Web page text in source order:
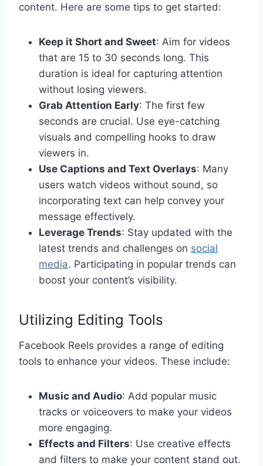
content. Here are some tips to get started:
Keep it Short and Sweet: Aim for videos
that are 15 to 30 seconds long. This
duration is ideal for capturing attention
without losing viewers.
Grab Attention Early: The first few
seconds are crucial. Use eye-catching
visuals and compelling hooks to draw
viewers in.
Use Captions and Text Overlays: Many
users watch videos without sound, so
incorporating text can help convey your
message effectively.
Leverage Trends: Stay updated with the
latest trends and challenges on social
media. Participating in popular trends can
boost your content’s visibility.
Utilizing Editing Tools
Facebook Reels provides a range of editing
tools to enhance your videos. These include:
Music and Audio: Add popular music
tracks or voiceovers to make your videos
more engaging.
Effects and Filters: Use creative effects
and filters to make your content stand out.